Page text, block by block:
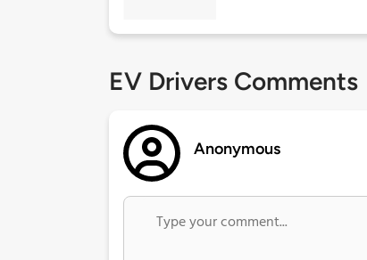
EV Drivers Comments
Anonymous